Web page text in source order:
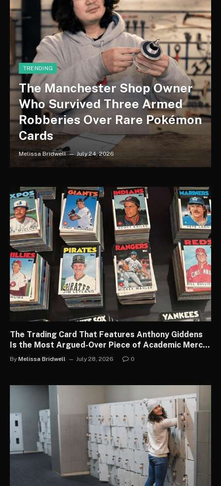
TRENDING
The Manchester Shop Owner
Who Survived Three Armed
Robberies Over Rare Pokémon
Cards
Melissa Bridwell July 24, 2026
The Trading Card That Features Anthony Giddens
Is the Most Argued-Over Piece of Academic Merch
in the Country
By Melissa Bridwell July 28, 2026 0